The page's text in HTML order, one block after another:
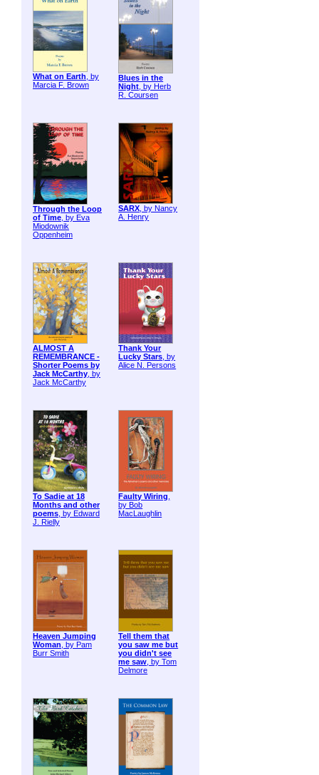
What on Earth, by
Marcia F. Brown
Blues in the
Night, by Herb
R. Coursen
Through the Loop
of Time, by Eva
Miodownik
Oppenheim
SARX, by Nancy
A. Henry
ALMOST A
REMEMBRANCE -
Shorter Poems by
Jack McCarthy, by
Jack McCarthy
Thank Your
Lucky Stars, by
Alice N. Persons
To Sadie at 18
Months and other
poems, by Edward
J. Rielly
Faulty Wiring,
by Bob
MacLaughlin
Heaven Jumping
Woman, by Pam
Burr Smith
Tell them that
you saw me but
you didn't see
me saw, by Tom
Delmore